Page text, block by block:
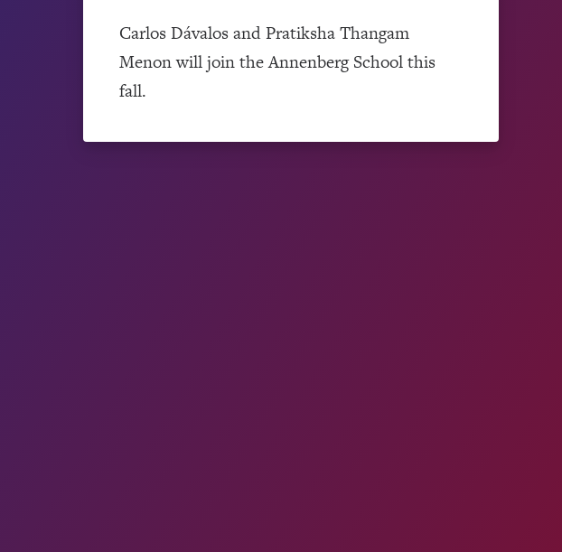
Carlos Dávalos and Pratiksha Thangam
Menon will join the Annenberg School this
fall.